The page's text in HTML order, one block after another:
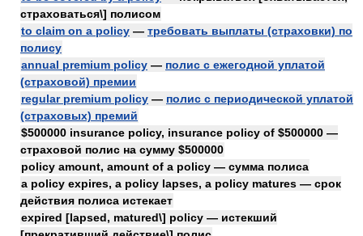
страховаться\] полисом
to claim on a policy — требовать выплаты (страховки) по
полису
annual premium policy — полис с ежегодной уплатой
(страховой) премии
regular premium policy — полис с периодической уплатой
(страховых) премий
$500000 insurance policy, insurance policy of $500000 —
страховой полис на сумму $500000
policy amount, amount of a policy — сумма полиса
a policy expires, a policy lapses, a policy matures — срок
действия полиса истекает
expired [lapsed, matured\] policy — истекший